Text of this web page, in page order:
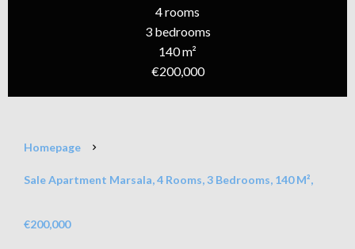
4 rooms
3 bedrooms
140 m²
€200,000
Homepage
Sale Apartment Marsala, 4 Rooms, 3 Bedrooms, 140 M²,
€200,000